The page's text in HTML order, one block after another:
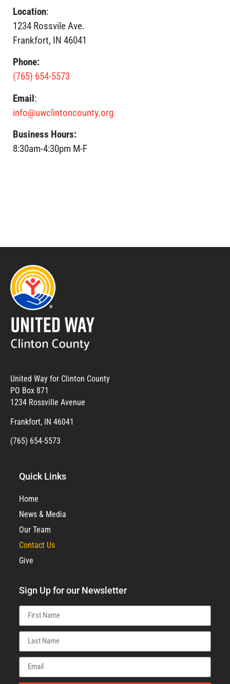
Location:
1234 Rossvile Ave.
Frankfort, IN 46041
Phone:
(765) 654-5573
Email:
info@uwclintoncounty.org
Business Hours:
8:30am-4:30pm M-F
United Way for Clinton County
PO Box 871
1234 Rossville Avenue
Frankfort, IN 46041
(765) 654-5573
Quick Links
Home
News & Media
Our Team
Contact Us
Give
Sign Up for our Newsletter